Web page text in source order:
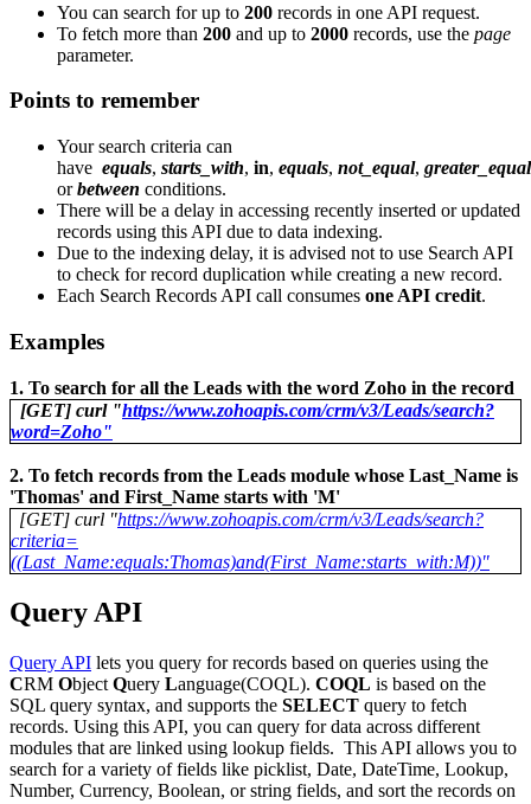
You can search for up to 200 records in one API request.
To fetch more than 200 and up to 2000 records, use the page
parameter.
Points to remember
Your search criteria can
have equals, starts_with, in, equals, not_equal, greater_equal
orbetween conditions.
There will be a delay in accessing recently inserted or updated
records using this API due to data indexing.
Due to the indexing delay, it is advised not to use Search API
to check for record duplication while creating a new record.
Each Search Records API call consumes one API credit.
Examples
1. To search for all the Leads with the word Zoho in the record
[GET] curl "https://www.zohoapis.com/crm/v3/Leads/search?
word=Zoho"
2. To fetch records from the Leads module whose Last_Name is
'Thomas' and First_Name starts with 'M'
[GET] curl "https://www.zohoapis.com/crm/v3/Leads/search?
criteria=
((Last_Name:equals:Thomas)and(First_Name:starts_with:M))"
Query API
Query API lets you query for records based on queries using the
CRM Object Query Language(COQL). COQL is based on the
SQL query syntax, and supports the SELECT query to fetch
records. Using this API, you can query for data across different
modules that are linked using lookup fields. This API allows you to
search for a variety of fields like picklist, Date, DateTime, Lookup,
Number, Currency, Boolean, or string fields, and sort the records on